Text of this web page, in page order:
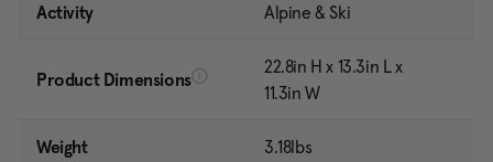
Activity Alpine & Ski
Product Dimensions
22.8in H x 13.3in L x
11.3in W
Weight 3.18lbs